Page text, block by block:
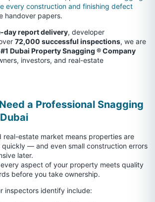
every construction and finishing defect
handover papers.
day report delivery, developer
72,000 successful inspections, we are
#1 Dubai Property Snagging ® Company
investors, and real-estate
a Professional Snagging
real-estate market means properties are
— and even small construction errors
later.
aspect of your property meets quality
before you take ownership.
inspectors identify include: